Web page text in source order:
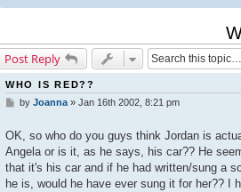
Post Reply
WHO IS RED??
P
s
t
by Joanna» Jan 16th 2002, 8:21 pm
OK, so who do you guys think Jordan is
Angela or is it, as he says, his car?? He
that it's his car and if he had written/sung a
he is, would he have ever sung it for her?? I